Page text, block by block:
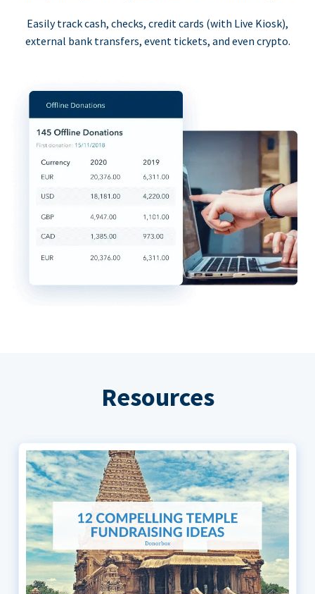
Easily track cash, checks, credit cards (with Live Kiosk),
external bank transfers, event tickets, and even crypto.
Resources